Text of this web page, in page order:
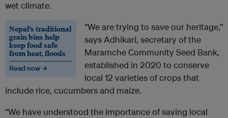
wet climate.
Nepal’s traditional
grain bins help
keep food safe
from heat, floods
Read now →
“We are trying to save our heritage,”
says Adhikari, secretary of the
Maramche Community Seed Bank,
established in 2020 to conserve
local 12 varieties of crops that
include rice, cucumbers and maize.
“We have understood the importance of saving local